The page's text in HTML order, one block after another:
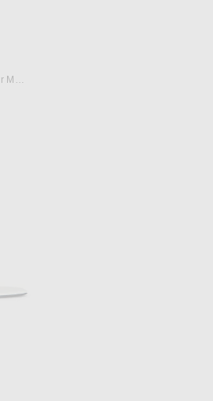
Arella Deep Plunge Halter Maxi Dress